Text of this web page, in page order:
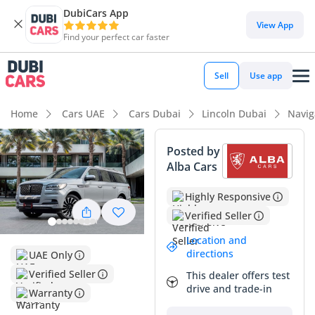
DubiCars App
Find your perfect car faster
View App
Sell Use app
Home Cars UAE Cars Dubai Lincoln Dubai
UAE Only
Verified Seller
Warranty
Posted by
Alba Cars
Highly Responsive
Verified Seller
Location and
directions
This dealer offers test
drive and trade-in
DubiCars intelligence
DubiCars intelligence
Highlights
7+ seat capacity with captain chairs
Top-tier audio system standard
Most advanced ADAS standard
Summary
This 2023 Lincoln Navigator in the range-topping
PRESIDENTIAL trim captures the essence of luxury travel in
the GCC. With mileage that reflects active yet careful usage
on the region's vast highway network, it presents a